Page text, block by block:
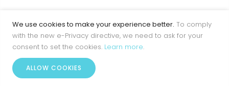
We use cookies to make your experience better. To comply
with the new e-Privacy directive, we need to ask for your
consent to set the cookies. Learn more.
ALLOW COOKIES
Home